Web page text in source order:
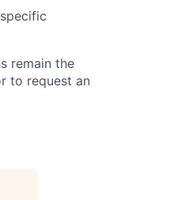
remain the
to request an